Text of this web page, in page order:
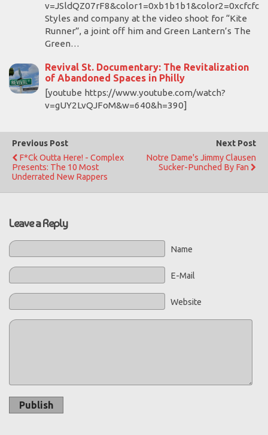
Styles and company at the video shoot for “Kite
Runner”, a joint off him and Green Lantern’s The
Green…
Revival St. Documentary: The Revitalization
of Abandoned Spaces in Philly
[youtube https://www.youtube.com/watch?
v=gUY2LvQJFoM&w=640&h=390]
Previous Post
F*ck Outta Here! - Complex
Presents: The 10 Most
Underrated New Rappers
Next Post
Notre Dame's Jimmy Clausen
Sucker-Punched By Fan
Leave a Reply
Name
E-Mail
Website
Publish